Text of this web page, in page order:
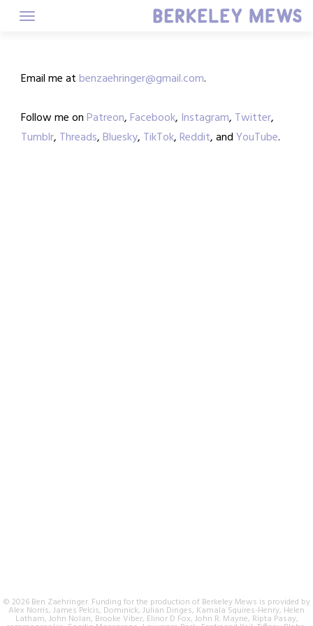
Email me atbenzaehringer@gmail.com.
Follow me onPatreon,Facebook, Instagram, Twitter,
Tumblr, Threads,Bluesky, TikTok,Reddit, andYouTube.
© 2026 Ben Zaehringer. Funding for the production of Berkeley Mews is provided by
Alex Norris, James Pelcis, Dominick, Julian Dinges, Kamala Squires-Henry, Helen
Latham, John Nolan, Brooke Viber, Elinor D Fox, John R. Mayne, Ripta Pasay,